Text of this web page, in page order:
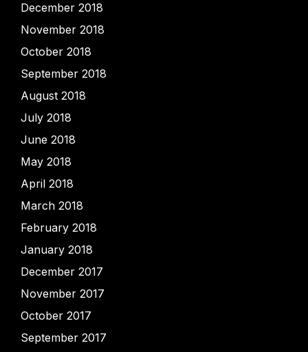
December 2018
November 2018
October 2018
September 2018
August 2018
July 2018
June 2018
May 2018
April 2018
March 2018
February 2018
January 2018
December 2017
November 2017
October 2017
September 2017